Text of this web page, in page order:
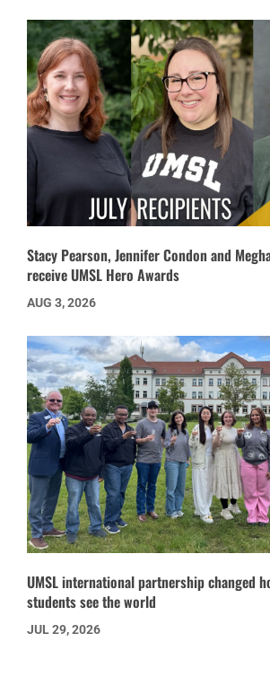
Stacy Pearson, Jennifer Condon and
receive UMSL Hero Awards
AUG 3, 2026
UMSL international partnership changed
students see the world
JUL 29, 2026